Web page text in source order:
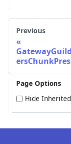
Previous
Page Options
Hide Inherited